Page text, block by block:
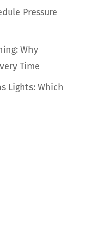
Pressure
Why
Time
Lights: Which